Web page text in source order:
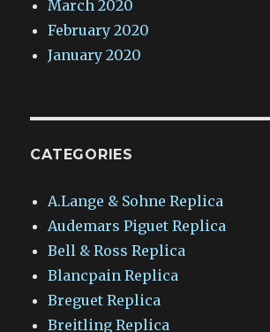
March 2020
February 2020
January 2020
CATEGORIES
A.Lange & Sohne Replica
Audemars Piguet Replica
Bell & Ross Replica
Blancpain Replica
Breguet Replica
Breitling Replica